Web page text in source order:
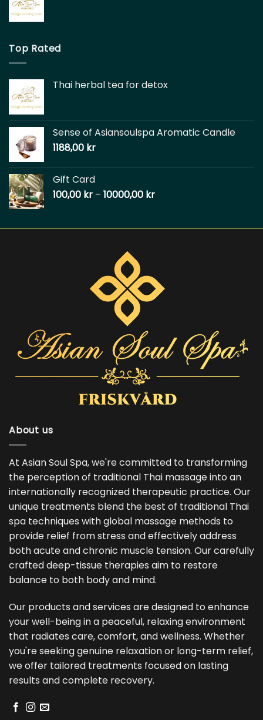
Top Rated
Thai herbal tea for detox
Sense of Asiansoulspa Aromatic Candle
1188,00 kr
Gift Card
100,00 kr – 10000,00 kr
About us
At Asian Soul Spa, we're committed to transforming
the perception of traditional Thai massage into an
internationally recognized therapeutic practice. Our
unique treatments blend the best of traditional Thai
spa techniques with global massage methods to
provide relief from stress and effectively address
both acute and chronic muscle tension. Our carefully
crafted deep-tissue therapies aim to restore
balance to both body and mind.
Our products and services are designed to enhance
your well-being in a peaceful, relaxing environment
that radiates care, comfort, and wellness. Whether
you're seeking genuine relaxation or long-term relief,
we offer tailored treatments focused on lasting
results and complete recovery.